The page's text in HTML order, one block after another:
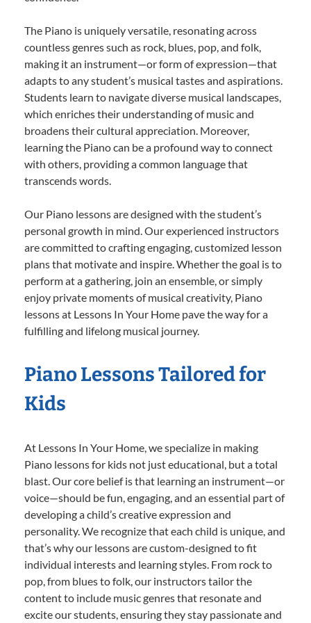
The Piano is uniquely versatile, resonating across
countless genres such as rock, blues, pop, and folk,
making it an instrument—or form of expression—that
adapts to any student’s musical tastes and aspirations.
Students learn to navigate diverse musical landscapes,
which enriches their understanding of music and
broadens their cultural appreciation. Moreover,
learning the Piano can be a profound way to connect
with others, providing a common language that
transcends words.
Our Piano lessons are designed with the student’s
personal growth in mind. Our experienced instructors
are committed to crafting engaging, customized lesson
plans that motivate and inspire. Whether the goal is to
perform at a gathering, join an ensemble, or simply
enjoy private moments of musical creativity, Piano
lessons at Lessons In Your Home pave the way for a
fulfilling and lifelong musical journey.
Piano Lessons Tailored for
Kids
At Lessons In Your Home, we specialize in making
Piano lessons for kids not just educational, but a total
blast. Our core belief is that learning an instrument—or
voice—should be fun, engaging, and an essential part of
developing a child’s creative expression and
personality. We recognize that each child is unique, and
that’s why our lessons are custom-designed to fit
individual interests and learning styles. From rock to
pop, from blues to folk, our instructors tailor the
content to include music genres that resonate and
excite our students, ensuring they stay passionate and